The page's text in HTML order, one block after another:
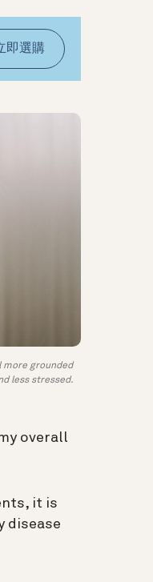
即選購
more grounded
less stressed.
overall
it is
disease